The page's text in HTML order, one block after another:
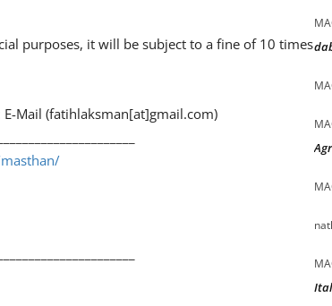
purposes, it will be subject to a fine of 10 times
Mail (fatihlaksman[at]gmail.com)